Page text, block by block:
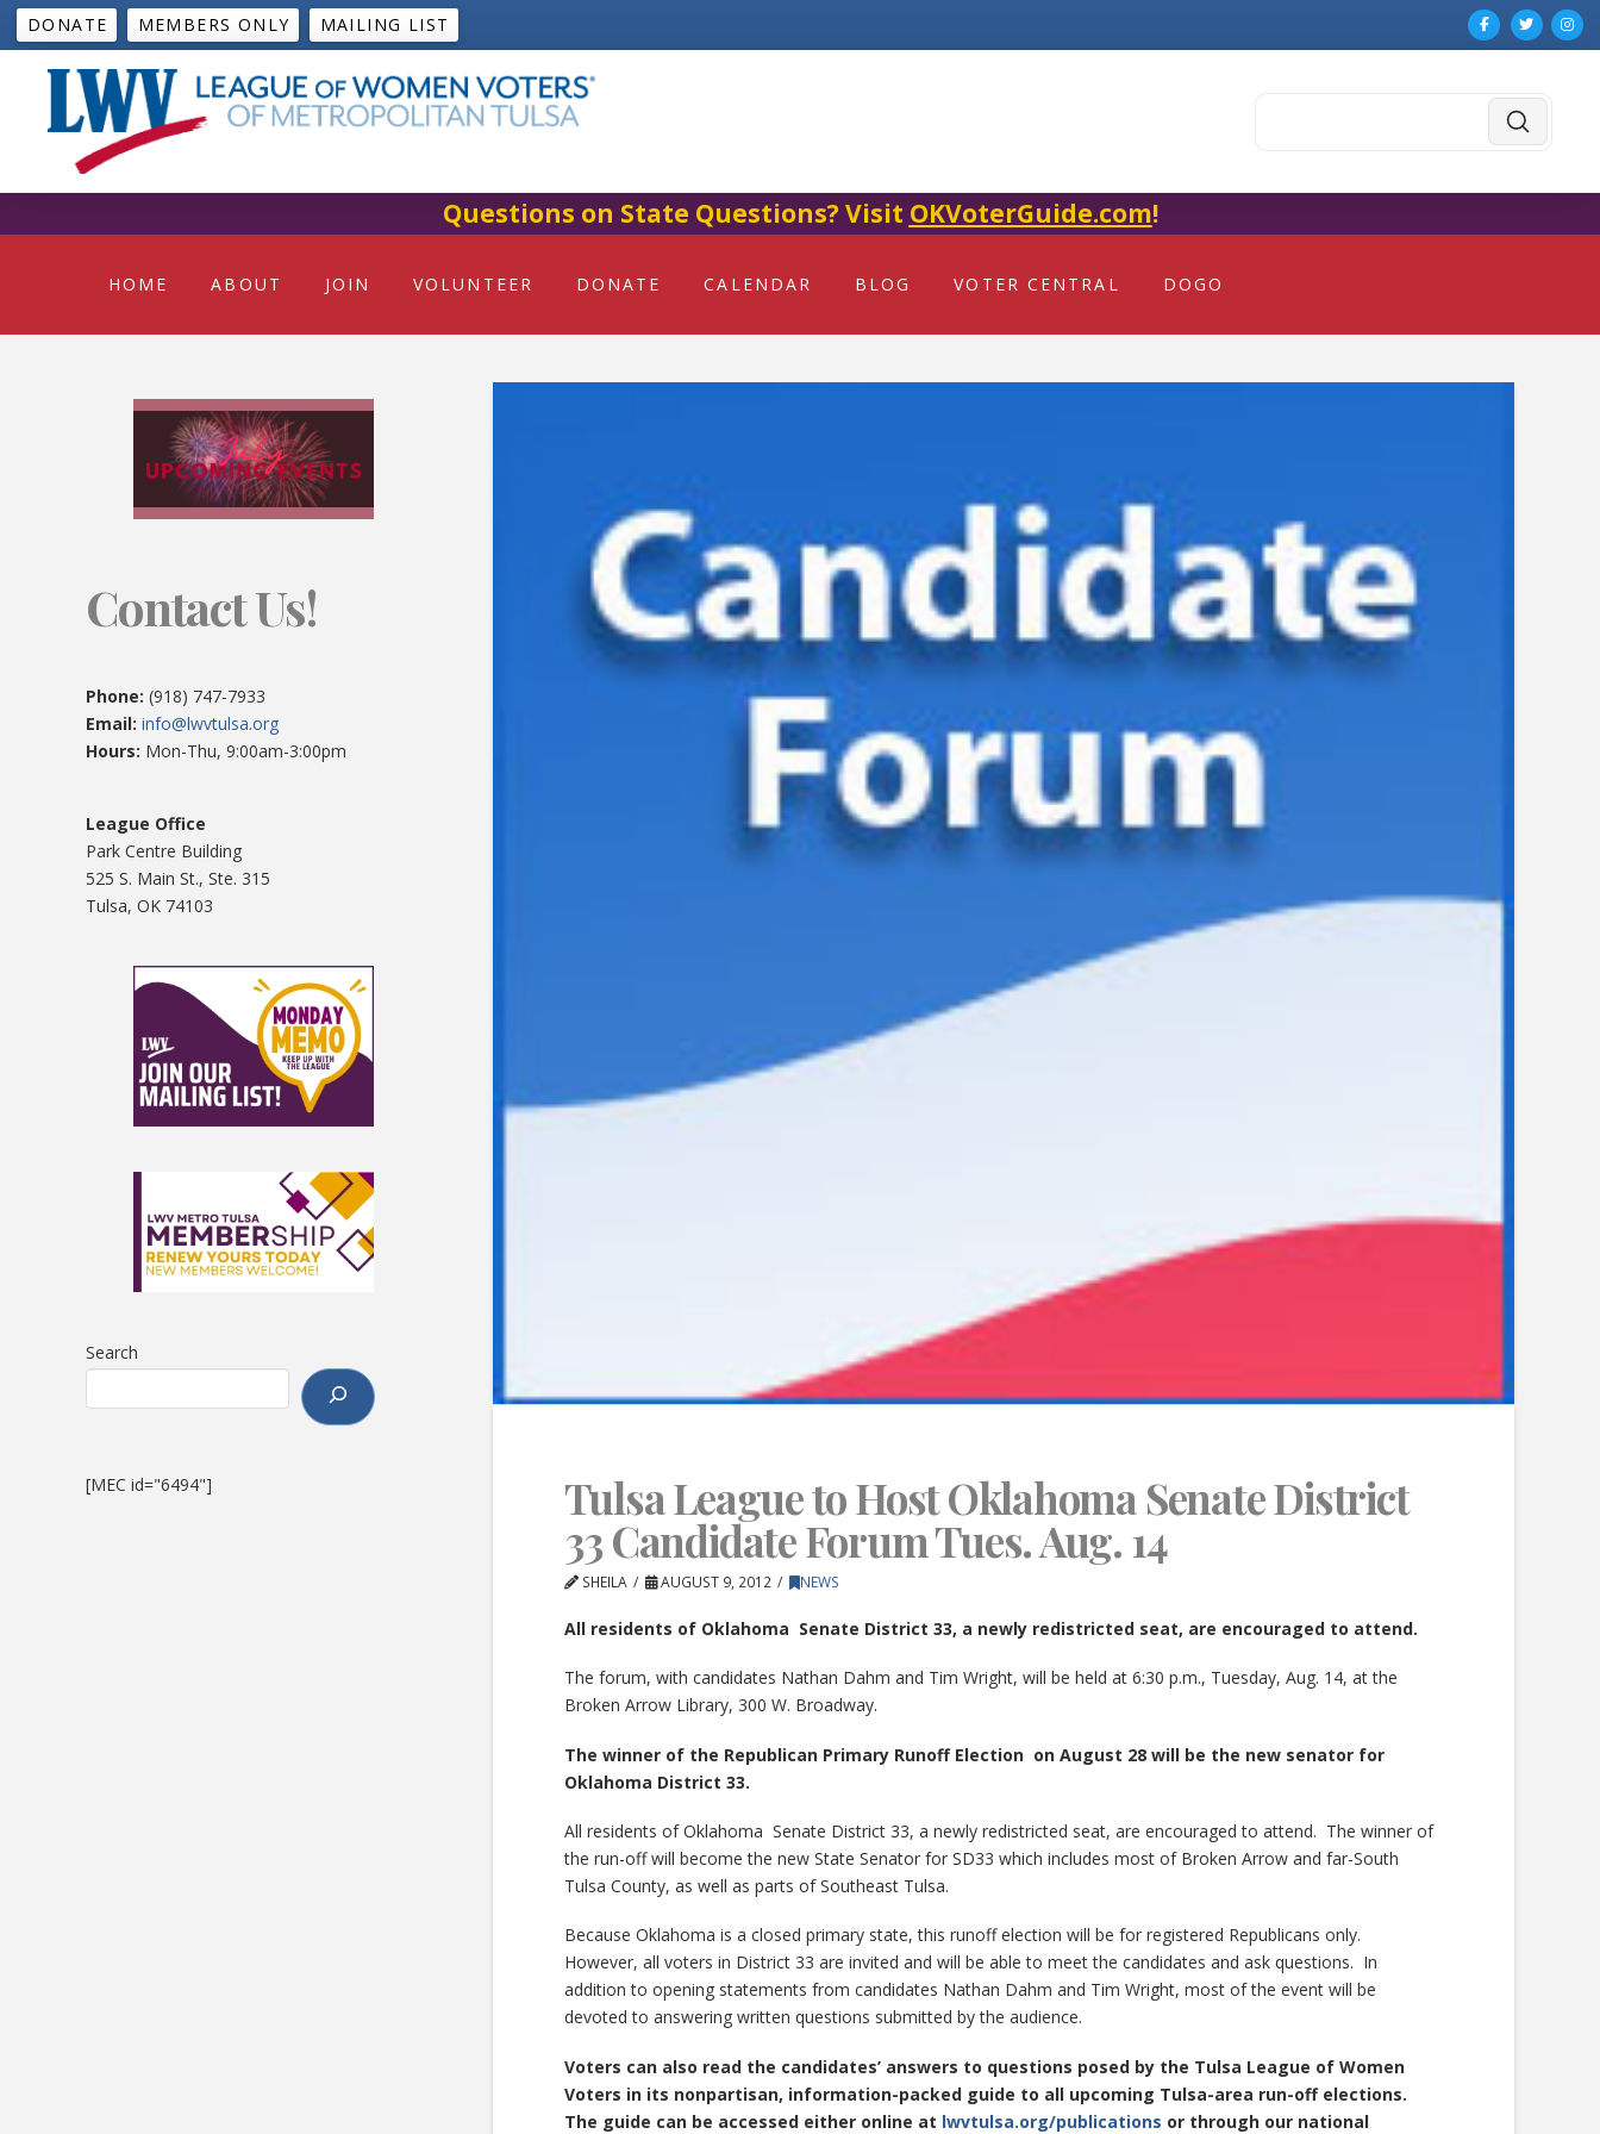
DONATE MEMBERS ONLY MAILING LIST
Submit
Questions on State Questions? Visit OKVoterGuide.com!
HOME ABOUT JOIN VOLUNTEER DONATE CALENDAR BLOG VOTER CENTRAL DOGO
Tulsa League to Host Oklahoma Senate District
33 Candidate Forum Tues. Aug. 14
SHEILA AUGUST 9, 2012 NEWS
All residents of Oklahoma Senate District 33, a newly redistricted seat, are encouraged to attend.
The forum, with candidates Nathan Dahm and Tim Wright, will be held at 6:30 p.m., Tuesday, Aug. 14, at the
Broken Arrow Library, 300 W. Broadway.
The winner of the Republican Primary Runoff Election on August 28 will be the new senator for
Oklahoma District 33.
All residents of Oklahoma Senate District 33, a newly redistricted seat, are encouraged to attend. The winner of
the run-off will become the new State Senator for SD33 which includes most of Broken Arrow and far-South
Tulsa County, as well as parts of Southeast Tulsa.
Because Oklahoma is a closed primary state, this runoff election will be for registered Republicans only.
However, all voters in District 33 are invited and will be able to meet the candidates and ask questions. In
addition to opening statements from candidates Nathan Dahm and Tim Wright, most of the event will be
devoted to answering written questions submitted by the audience.
Voters can also read the candidates’ answers to questions posed by the Tulsa League of Women
Voters in its nonpartisan, information-packed guide to all upcoming Tulsa-area run-off elections.
The guide can be accessed either online at lwvtulsa.org/publications or through our national
Contact Us!
Phone: (918) 747-7933
Email: info@lwvtulsa.org
Hours: Mon-Thu, 9:00am-3:00pm
League Office
Park Centre Building
525 S. Main St., Ste. 315
Tulsa, OK 74103
Search
[MEC id="6494"]